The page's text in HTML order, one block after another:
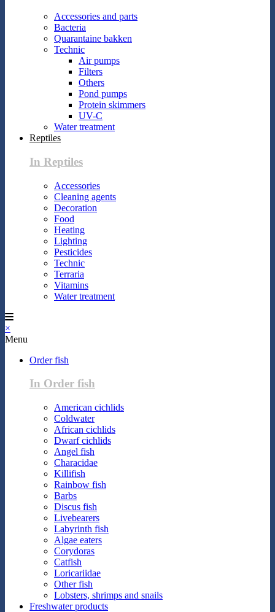
Accessories and parts
Bacteria
Quarantaine bakken
Technic
Air pumps
Filters
Others
Pond pumps
Protein skimmers
UV-C
Water treatment
Reptiles
In Reptiles
Accessories
Cleaning agents
Decoration
Food
Heating
Lighting
Pesticides
Technic
Terraria
Vitamins
Water treatment
×
Menu
Order fish
In Order fish
American cichlids
Coldwater
African cichlids
Dwarf cichlids
Angel fish
Characidae
Killifish
Rainbow fish
Barbs
Discus fish
Livebearers
Labyrinth fish
Algae eaters
Corydoras
Catfish
Loricariidae
Other fish
Lobsters, shrimps and snails
Freshwater products